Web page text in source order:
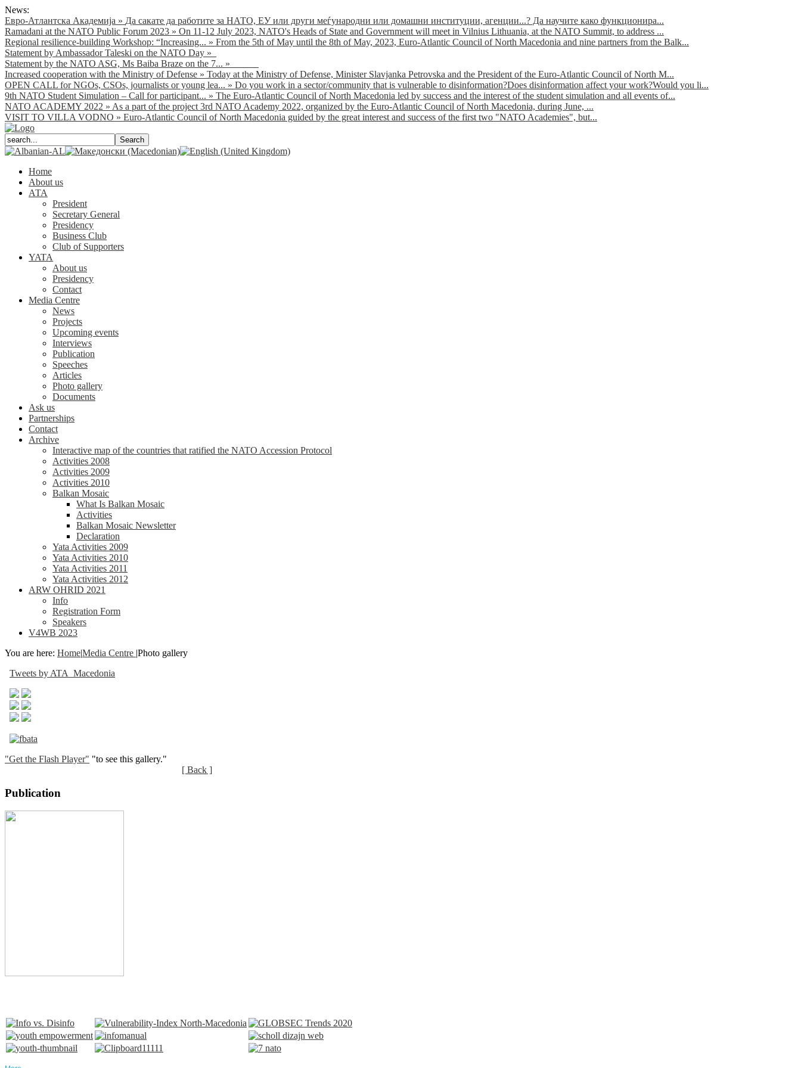
News:
Евро-Атлантска Академија » Да сакате да работите за НАТО, ЕУ или други меѓународни или домашни институции, агенции...? Да научите како функционира...
Ramadani at the NATO Public Forum 2023 » On 11-12 July 2023, NATO's Heads of State and Government will meet in Vilnius Lithuania, at the NATO Summit, to address ...
Regional resilience-building Workshop: “Increasing... » From the 5th of May until the 8th of May, 2023, Euro-Atlantic Council of North Macedonia and nine partners from the Balk...
Statement by Ambassador Taleski on the NATO Day »
Statement by the NATO ASG, Ms Baiba Braze on the 7... »
Increased cooperation with the Ministry of Defense » Today at the Ministry of Defense, Minister Slavjanka Petrovska and the President of the Euro-Atlantic Council of North M...
OPEN CALL for NGOs, CSOs, journalists or young lea... » Do you work in a sector/community that is vulnerable to disinformation?Does disinformation affect your work?Would you li...
9th NATO Student Simulation – Call for participant... » The Euro-Atlantic Council of North Macedonia led by success and the interest of the student simulation and all events of...
NATO ACADEMY 2022 » As а part of the project 3rd NATO Academy 2022, organized by the Euro-Atlantic Council of North Macedonia, during June, ...
VISIT TO VILLA VODNO » Euro-Atlantic Council of North Macedonia guided by the great interest and success of the first two "NATO Academies", but...
Home
About us
АТА
President
Secretary General
Presidency
Business Club
Club of Supporters
YATA
About us
Presidency
Contact
Media Centre
News
Projects
Upcoming events
Interviews
Publication
Speeches
Articles
Photo gallery
Documents
Ask us
Partnerships
Contact
Archive
Interactive map of the countries that ratified the NATO Accession Protocol
Activities 2008
Activities 2009
Activities 2010
Balkan Mosaic
What Is Balkan Mosaic
Activities
Balkan Mosaic Newsletter
Declaration
Yata Activities 2009
Yata Activities 2010
Yata Activities 2011
Yata Activities 2012
ARW OHRID 2021
Info
Registration Form
Speakers
V4WB 2023
You are here: Home|Media Centre |Photo gallery
Tweets by ATA_Macedonia
"Get the Flash Player" "to see this gallery."
[ Back ]
Publication